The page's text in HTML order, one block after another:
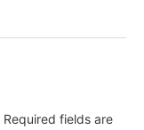
Required fields are